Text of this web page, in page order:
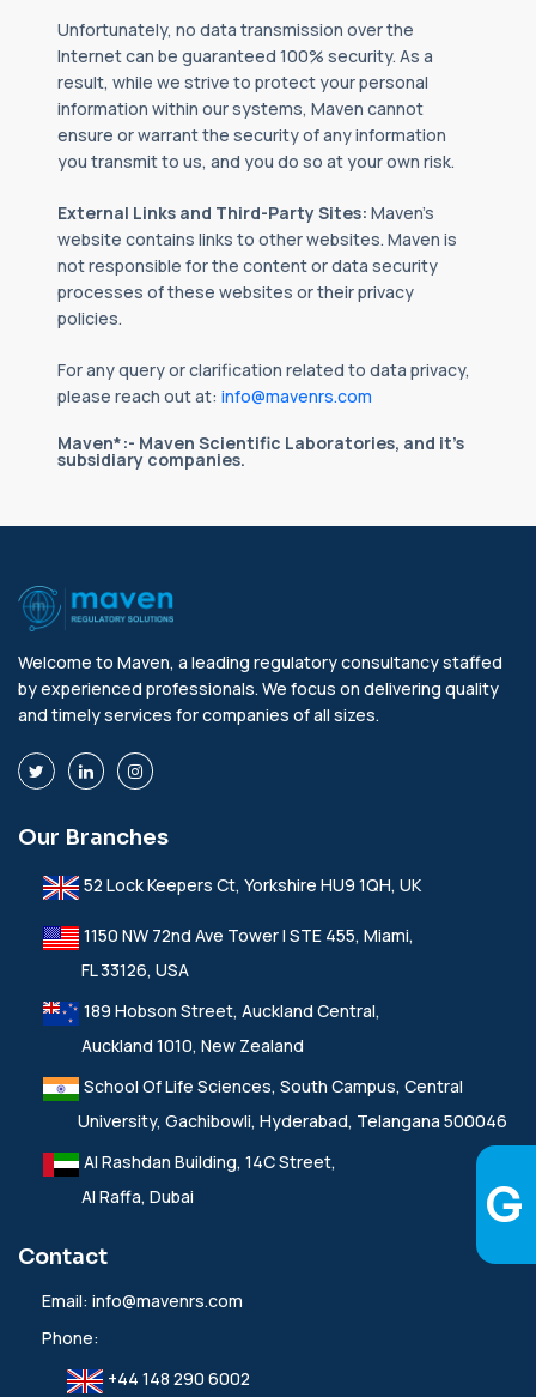
Unfortunately, no data transmission over the
Internet can be guaranteed 100% security. As a
result, while we strive to protect your personal
information within our systems, Maven cannot
ensure or warrant the security of any information
you transmit to us, and you do so at your own risk.
External Links and Third-Party Sites: Maven’s
website contains links to other websites. Maven is
not responsible for the content or data security
processes of these websites or their privacy
policies.
For any query or clarification related to data privacy,
please reach out at: info@mavenrs.com
Maven*:- Maven Scientific Laboratories, and it's
subsidiary companies.
Welcome to Maven, a leading regulatory consultancy staffed
by experienced professionals. We focus on delivering quality
and timely services for companies of all sizes.
Our Branches
52 Lock Keepers Ct, Yorkshire HU9 1QH, UK
1150 NW 72nd Ave Tower I STE 455, Miami,
FL 33126, USA
189 Hobson Street, Auckland Central,
Auckland 1010, New Zealand
School Of Life Sciences, South Campus, Central
University, Gachibowli, Hyderabad, Telangana 500046
Al Rashdan Building, 14C Street,
Al Raffa, Dubai
Contact
Email: info@mavenrs.com
Phone:
+44 148 290 6002